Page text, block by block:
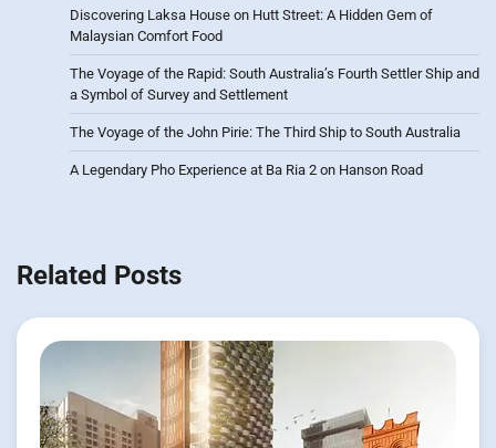
Discovering Laksa House on Hutt Street: A Hidden Gem of
Malaysian Comfort Food
The Voyage of the Rapid: South Australia’s Fourth Settler Ship and
a Symbol of Survey and Settlement
The Voyage of the John Pirie: The Third Ship to South Australia
A Legendary Pho Experience at Ba Ria 2 on Hanson Road
Related Posts